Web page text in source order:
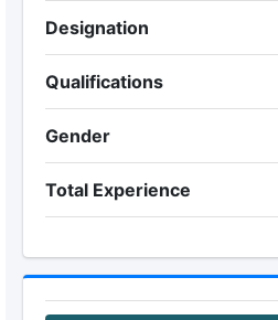
Designation
Qualifications
Gender
Total Experience